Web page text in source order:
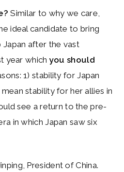
Similar to why we care,
ideal candidate to bring
after the vast
year which you should
1) stability for Japan
stability for her allies in
see a return to the pre-
in which Japan saw six
President of China.